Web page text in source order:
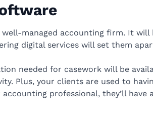
managed accounting firm. It
digital services will set them
needed for casework will be
Plus, your clients are used to
professional, they’ll have